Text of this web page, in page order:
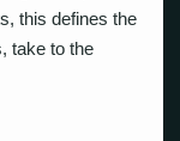
this defines the
take to the